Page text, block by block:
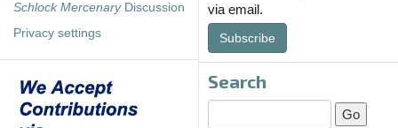
Schlock MercenaryDiscussion
Privacy settings
via email.
Subscribe
Search